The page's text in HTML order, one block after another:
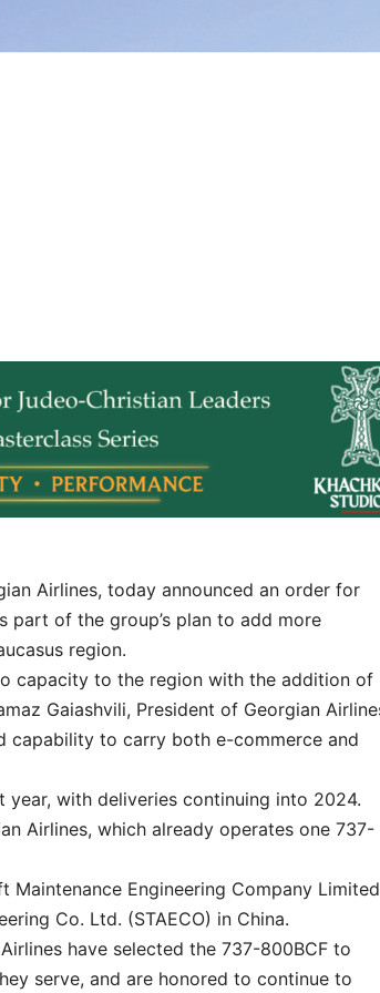
Airlines, today announced an order for
part of the group’s plan to add more
region.
capacity to the region with the addition of
Gaiashvili, President of Georgian
capability to carry both e-commerce and
with deliveries continuing into 2024.
Airlines, which already operates one 737-
Engineering Company Limited
Co. Ltd. (STAECO) in China.
have selected the 737-800BCF to
serve, and are honored to continue to